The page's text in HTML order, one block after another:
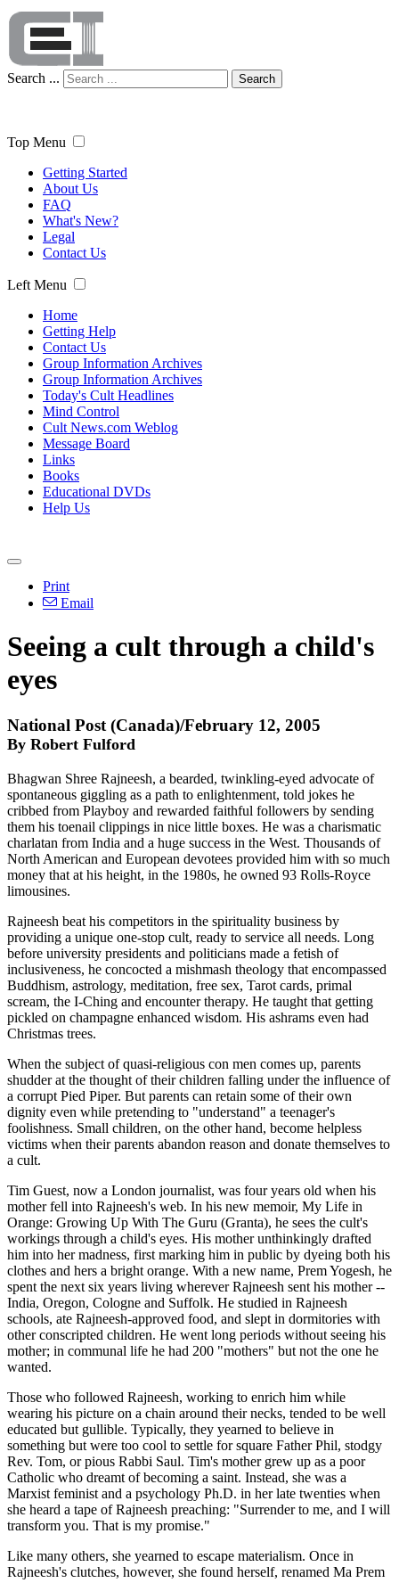
Search ... Search
Top Menu
Getting Started
About Us
FAQ
What's New?
Legal
Contact Us
Left Menu
Home
Getting Help
Contact Us
Group Information Archives
Group Information Archives
Today's Cult Headlines
Mind Control
Cult News.com Weblog
Message Board
Links
Books
Educational DVDs
Help Us
Print
Email
Seeing a cult through a child's
eyes
National Post (Canada)/February 12, 2005
By Robert Fulford
Bhagwan Shree Rajneesh, a bearded, twinkling-eyed advocate of
spontaneous giggling as a path to enlightenment, told jokes he
cribbed from Playboy and rewarded faithful followers by sending
them his toenail clippings in nice little boxes. He was a charismatic
charlatan from India and a huge success in the West. Thousands of
North American and European devotees provided him with so much
money that at his height, in the 1980s, he owned 93 Rolls-Royce
limousines.
Rajneesh beat his competitors in the spirituality business by
providing a unique one-stop cult, ready to service all needs. Long
before university presidents and politicians made a fetish of
inclusiveness, he concocted a mishmash theology that encompassed
Buddhism, astrology, meditation, free sex, Tarot cards, primal
scream, the I-Ching and encounter therapy. He taught that getting
pickled on champagne enhanced wisdom. His ashrams even had
Christmas trees.
When the subject of quasi-religious con men comes up, parents
shudder at the thought of their children falling under the influence of
a corrupt Pied Piper. But parents can retain some of their own
dignity even while pretending to "understand" a teenager's
foolishness. Small children, on the other hand, become helpless
victims when their parents abandon reason and donate themselves to
a cult.
Tim Guest, now a London journalist, was four years old when his
mother fell into Rajneesh's web. In his new memoir, My Life in
Orange: Growing Up With The Guru (Granta), he sees the cult's
workings through a child's eyes. His mother unthinkingly drafted
him into her madness, first marking him in public by dyeing both his
clothes and hers a bright orange. With a new name, Prem Yogesh, he
spent the next six years living wherever Rajneesh sent his mother --
India, Oregon, Cologne and Suffolk. He studied in Rajneesh
schools, ate Rajneesh-approved food, and slept in dormitories with
other conscripted children. He went long periods without seeing his
mother; in communal life he had 200 "mothers" but not the one he
wanted.
Those who followed Rajneesh, working to enrich him while
wearing his picture on a chain around their necks, tended to be well
educated but gullible. Typically, they yearned to believe in
something but were too cool to settle for square Father Phil, stodgy
Rev. Tom, or pious Rabbi Saul. Tim's mother grew up as a poor
Catholic who dreamt of becoming a saint. Instead, she was a
Marxist feminist and a psychology Ph.D. in her late twenties when
she heard a tape of Rajneesh preaching: "Surrender to me, and I will
transform you. That is my promise."
Like many others, she yearned to escape materialism. Once in
Rajneesh's clutches, however, she found herself, renamed Ma Prem